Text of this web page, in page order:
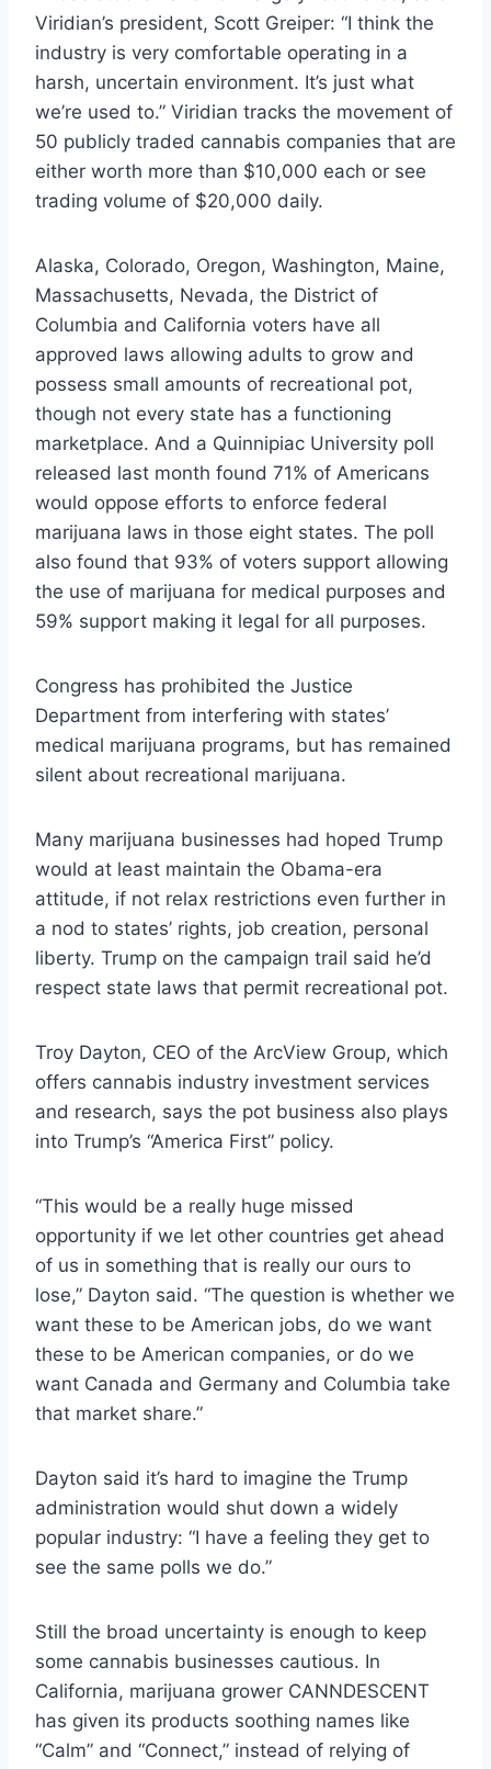
Viridian’s president, Scott Greiper: “I think the
industry is very comfortable operating in a
harsh, uncertain environment. It’s just what
we’re used to.” Viridian tracks the movement of
50 publicly traded cannabis companies that are
either worth more than $10,000 each or see
trading volume of $20,000 daily.
Alaska, Colorado, Oregon, Washington, Maine,
Massachusetts, Nevada, the District of
Columbia and California voters have all
approved laws allowing adults to grow and
possess small amounts of recreational pot,
though not every state has a functioning
marketplace. And a Quinnipiac University poll
released last month found 71% of Americans
would oppose efforts to enforce federal
marijuana laws in those eight states. The poll
also found that 93% of voters support allowing
the use of marijuana for medical purposes and
59% support making it legal for all purposes.
Congress has prohibited the Justice
Department from interfering with states’
medical marijuana programs, but has remained
silent about recreational marijuana.
Many marijuana businesses had hoped Trump
would at least maintain the Obama-era
attitude, if not relax restrictions even further in
a nod to states’ rights, job creation, personal
liberty. Trump on the campaign trail said he’d
respect state laws that permit recreational pot.
Troy Dayton, CEO of the ArcView Group, which
offers cannabis industry investment services
and research, says the pot business also plays
into Trump’s “America First” policy.
“This would be a really huge missed
opportunity if we let other countries get ahead
of us in something that is really our ours to
lose,” Dayton said. “The question is whether we
want these to be American jobs, do we want
these to be American companies, or do we
want Canada and Germany and Columbia take
that market share.”
Dayton said it’s hard to imagine the Trump
administration would shut down a widely
popular industry: “I have a feeling they get to
see the same polls we do.”
Still the broad uncertainty is enough to keep
some cannabis businesses cautious. In
California, marijuana grower CANNDESCENT
has given its products soothing names like
“Calm” and “Connect,” instead of relying of